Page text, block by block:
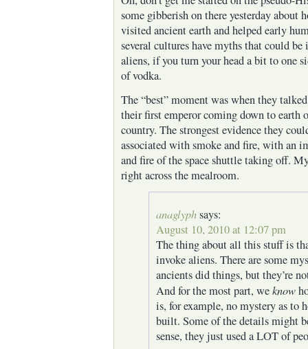
some gibberish on there yesterday about
visited ancient earth and helped early
several cultures have myths that could
aliens, if you turn your head a bit to one
of vodka.
The “best” moment was when they
their first emperor coming down to earth
country. The strongest evidence they
associated with smoke and fire, with an
and fire of the space shuttle taking off.
right across the mealroom.
anaglyphsays:
August 10, 2010 at 12:07 pm
The thing about all this stuff is
invoke aliens. There are some
ancients did things, but they’re
And for the most part, weknow
is, for example, no mystery as to
built. Some of the details might
sense, they just used a LOT of